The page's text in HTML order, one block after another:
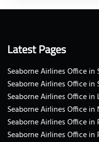
Latest Pages
Seaborne Airlines Office
Seaborne Airlines Office in
Seaborne Airlines Office
Seaborne Airlines Office in
Seaborne Airlines Office
Seaborne Airlines Office